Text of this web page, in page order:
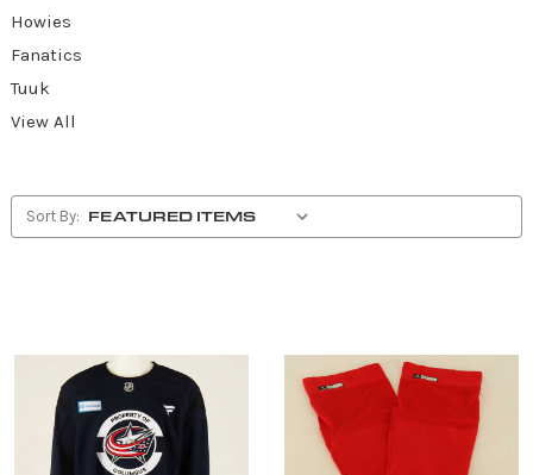
Howies
Fanatics
Tuuk
View All
Sort By: